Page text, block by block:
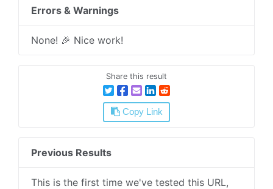
Errors & Warnings
None! 🎉 Nice work!
Share this result
Copy Link
Previous Results
This is the first time we've tested this URL,